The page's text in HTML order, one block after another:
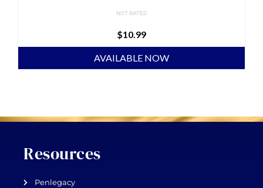
NOT RATED
$10.99
AVAILABLE NOW
Resources
Penlegacy